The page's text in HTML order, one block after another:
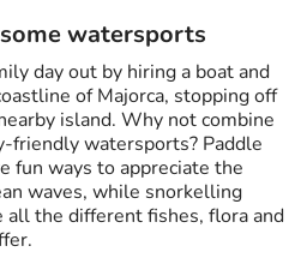
watersports
day out by hiring a boat and
of Majorca, stopping off
island. Why not combine
watersports? Paddle
fun ways to appreciate the
waves, while snorkelling
all the different fishes, flora and